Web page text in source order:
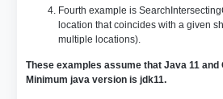
Fourth example is
location that coincides with a given
multiple locations).
These examples assume that Java 11 and
Minimum java version is jdk11.